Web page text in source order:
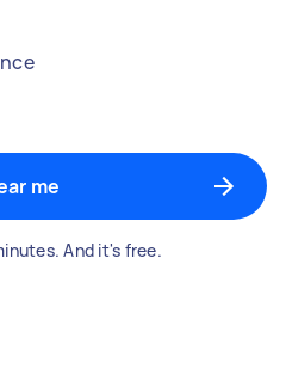
me
And it's free.